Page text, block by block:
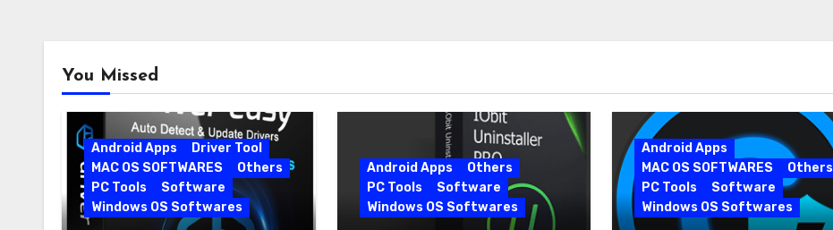
You Missed
Android Apps
Driver Tool
MAC OS SOFTWARES
Others
PC Tools
Software
Windows OS Softwares
Android Apps
Others
PC Tools
Software
Windows OS Softwares
Android Apps
MAC OS SOFTWARES
Others
PC Tools
Software
Windows OS Softwares